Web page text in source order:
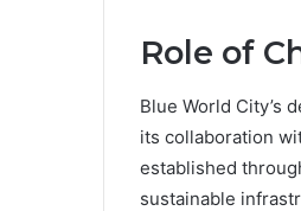
Role of
Blue World City’s
its collaboration
established
sustainable